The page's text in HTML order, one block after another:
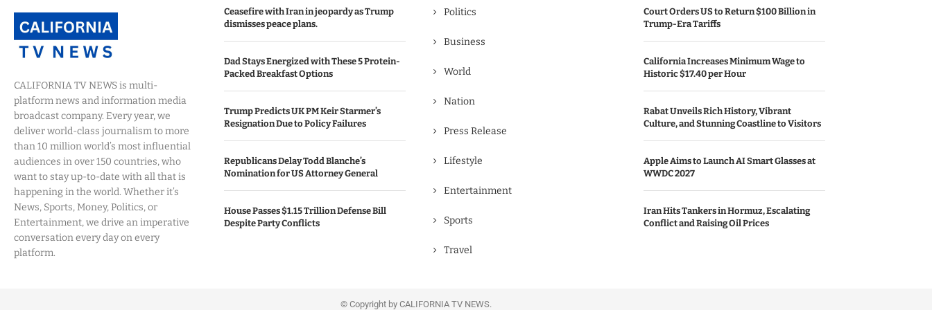
CALIFORNIA TV NEWS is multi-
platform news and information media
broadcast company. Every year, we
deliver world-class journalism to more
than 10 million world’s most influential
audiences in over 150 countries, who
want to stay up-to-date with all that is
happening in the world. Whether it’s
News, Sports, Money, Politics, or
Entertainment, we drive an imperative
conversation every day on every
platform.
Ceasefire with Iran in jeopardy as Trump
dismisses peace plans.
Dad Stays Energized with These 5 Protein-
Packed Breakfast Options
Trump Predicts UK PM Keir Starmer’s
Resignation Due to Policy Failures
Republicans Delay Todd Blanche’s
Nomination for US Attorney General
House Passes $1.15 Trillion Defense Bill
Despite Party Conflicts
Politics
Business
World
Nation
Press Release
Lifestyle
Entertainment
Sports
Travel
Court Orders US to Return $100 Billion in
Trump-Era Tariffs
California Increases Minimum Wage to
Historic $17.40 per Hour
Rabat Unveils Rich History, Vibrant
Culture, and Stunning Coastline to Visitors
Apple Aims to Launch AI Smart Glasses at
WWDC 2027
Iran Hits Tankers in Hormuz, Escalating
Conflict and Raising Oil Prices
© Copyright by CALIFORNIA TV NEWS.